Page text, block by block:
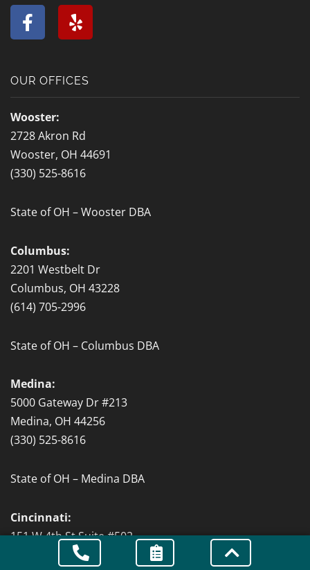
F
a
c
b
o
o
k
-
f
Y
e
l
OUR OFFICES
Wooster:
2728 Akron Rd
Wooster, OH 44691
(330) 525-8616
State of OH – Wooster DBA
Columbus:
2201 Westbelt Dr
Columbus, OH 43228
(614) 705-2996
State of OH – Columbus DBA
Medina:
5000 Gateway Dr #213
Medina, OH 44256
(330) 525-8616
State of OH – Medina DBA
Cincinnati:
151 W 4th St Suite #502
Cincinnati, OH 45202